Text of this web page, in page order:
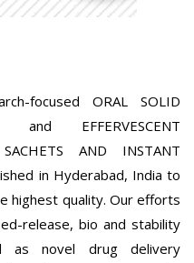
focused ORAL SOLID
EFFERVESCENT
AND INSTANT
in Hyderabad, India to
highest quality. Our efforts
release, bio and stability
as novel drug delivery